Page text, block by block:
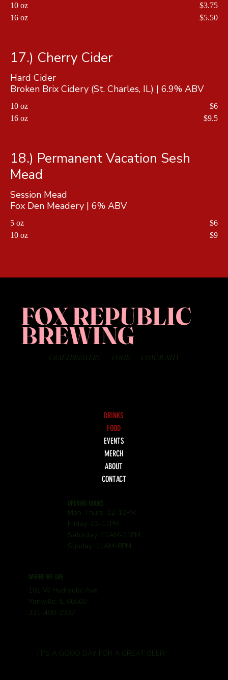
10 oz
$3.75
16 oz
$5.50
17.) Cherry Cider
Hard Cider
Broken Brix Cidery (St. Charles, IL) | 6.9% ABV
10 oz
$6
16 oz
$9.5
18.) Permanent Vacation Sesh
Mead
Session Mead
Fox Den Meadery | 6% ABV
5 oz
$6
10 oz
$9
FOX REPUBLIC
BREWING
CRAFT BREWERY FOOD COMMUNITY
DRINKS
FOOD
EVENTS
MERCH
ABOUT
CONTACT
OPENING HOURS
Mon-Thurs: 12-10PM
Friday: 12-11PM
Saturday: 11AM-11PM
Sunday: 11AM-8PM
WHERE WE ARE
101 W Hydraulic Ave
Yorkville, IL 60560
331-400-2337
IT'S A GOOD DAY FOR A GREAT BEER!